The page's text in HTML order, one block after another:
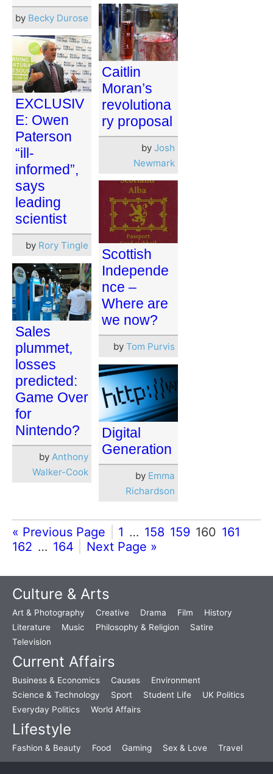
by Becky Durose
Caitlin
Moran’s
revolutiona
ry proposal
by Josh
Newmark
EXCLUSIV
E: Owen
Paterson
“ill-
informed”,
says
leading
scientist
by Rory Tingle
Scottish
Independe
nce –
Where are
we now?
by Tom Purvis
Sales
plummet,
losses
predicted:
Game Over
for
Nintendo?
by Anthony
Walker-Cook
Digital
Generation
by Emma
Richardson
« Previous Page 1 … 158 159 160 161
162 … 164 Next Page »
Culture & Arts
Art & Photography Creative Drama Film
History
Literature
Music Philosophy & Religion
Satire
Television
Current Affairs
Business & Economics Causes
Environment
Science & Technology
Sport Student Life
UK Politics
Everyday Politics
World Affairs
Lifestyle
Fashion & Beauty Food Gaming Sex & Love Travel